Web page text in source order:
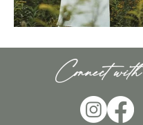
Connect